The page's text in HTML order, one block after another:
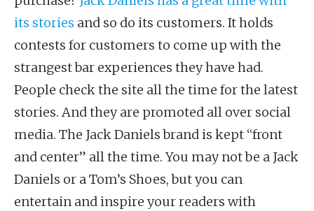
its stories and so do its customers. It holds
contests for customers to come up with the
strangest bar experiences they have had.
People check the site all the time for the latest
stories. And they are promoted all over social
media. The Jack Daniels brand is kept “front
and center” all the time. You may not be a Jack
Daniels or a Tom’s Shoes, but you can
entertain and inspire your readers with